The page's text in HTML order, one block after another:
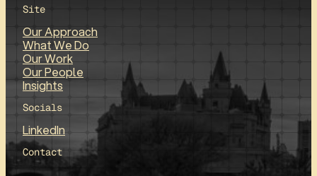
Site
Our Approach
What We Do
Our Work
Our People
Insights
Socials
LinkedIn
Contact